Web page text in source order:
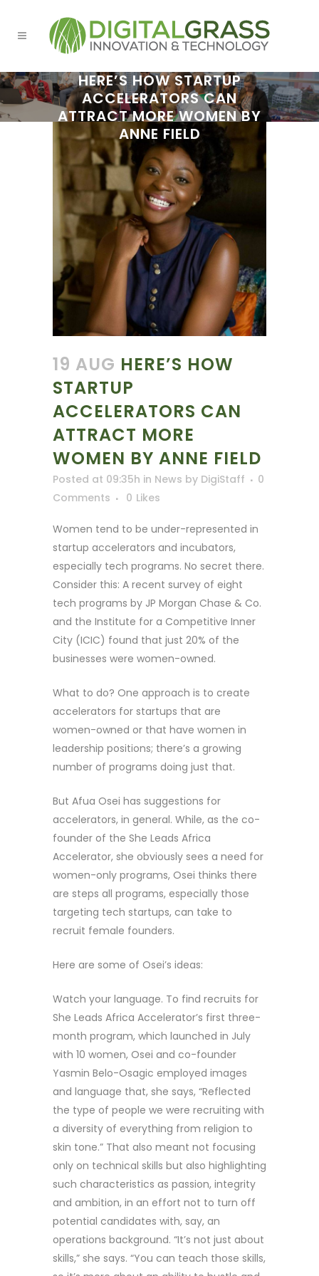
HERE’S HOW STARTUP
ACCELERATORS CAN
ATTRACT MORE WOMEN BY
ANNE FIELD
19 AUG HERE’S HOW
STARTUP
ACCELERATORS CAN
ATTRACT MORE
WOMEN BY ANNE FIELD
Posted at 09:35h in News by DigiStaff
0
Comments
0 Likes
Women tend to be under-represented in
startup accelerators and incubators,
especially tech programs. No secret there.
Consider this: A recent survey of eight
tech programs by JP Morgan Chase & Co.
and the Institute for a Competitive Inner
City (ICIC) found that just 20% of the
businesses were women-owned.
What to do? One approach is to create
accelerators for startups that are
women-owned or that have women in
leadership positions; there’s a growing
number of programs doing just that.
But Afua Osei has suggestions for
accelerators, in general. While, as the co-
founder of the She Leads Africa
Accelerator, she obviously sees a need for
women-only programs, Osei thinks there
are steps all programs, especially those
targeting tech startups, can take to
recruit female founders.
Here are some of Osei’s ideas:
Watch your language. To find recruits for
She Leads Africa Accelerator’s first three-
month program, which launched in July
with 10 women, Osei and co-founder
Yasmin Belo-Osagic employed images
and language that, she says, “Reflected
the type of people we were recruiting with
a diversity of everything from religion to
skin tone.” That also meant not focusing
only on technical skills but also highlighting
such characteristics as passion, integrity
and ambition, in an effort not to turn off
potential candidates with, say, an
operations background. “It’s not just about
skills,” she says. “You can teach those skills,